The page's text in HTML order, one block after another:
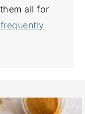
all for
frequently